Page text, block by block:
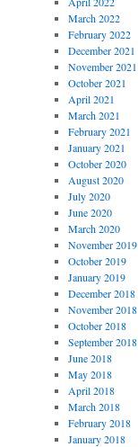
March 2022
February 2022
December 2021
November 2021
October 2021
April 2021
March 2021
February 2021
January 2021
October 2020
August 2020
July 2020
June 2020
March 2020
November 2019
October 2019
January 2019
December 2018
November 2018
October 2018
September 2018
June 2018
May 2018
April 2018
March 2018
February 2018
January 2018